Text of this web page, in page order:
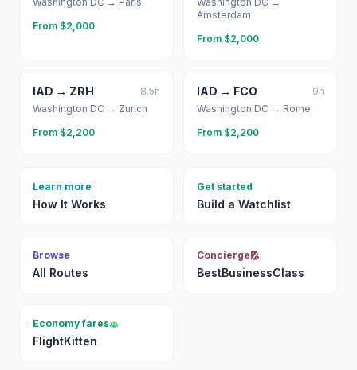
From $2,000
Amsterdam
From $2,000
IAD → ZRH 8.5h
Washington DC → Zurich
From $2,200
IAD → FCO 9h
Washington DC → Rome
From $2,200
Learn more
How It Works
Get started
Build a Watchlist
Browse
All Routes
Concierge
BestBusinessClass
Economy fares
FlightKitten